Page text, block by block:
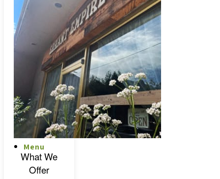
Reading Resources
Contact
Menu
What We
Offer